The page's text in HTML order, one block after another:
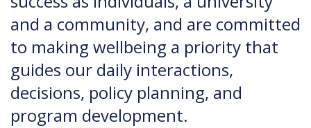
and a community, and are committed
to making wellbeing a priority that
guides our daily interactions,
decisions, policy planning, and
program development.